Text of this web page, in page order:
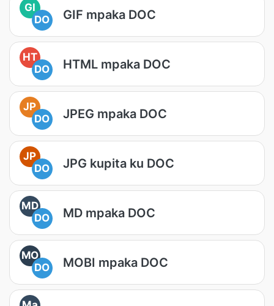
GI
DO
GIF mpaka DOC
HT
DO
HTML mpaka DOC
JP
DO
JPEG mpaka DOC
JP
DO
JPG kupita ku DOC
MD
DO
MD mpaka DOC
MO
DO
MOBI mpaka DOC